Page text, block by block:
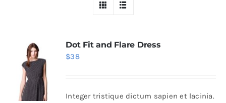
Elements
Dot Fit and Flare Dress
$38
Integer tristique dictum sapien et lacinia.